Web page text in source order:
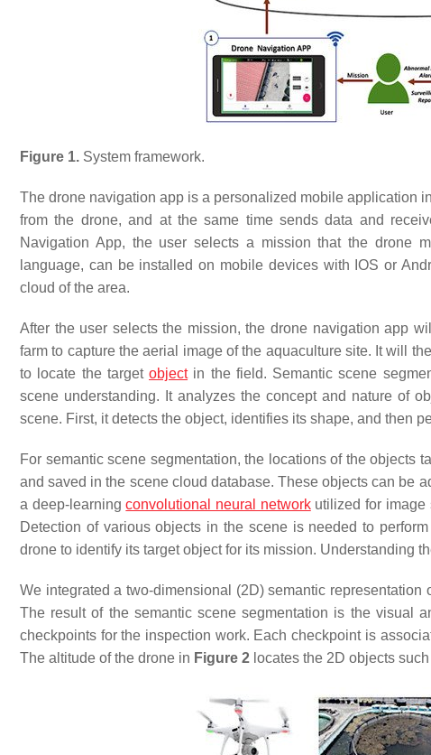
Figure 1. System framework.
The drone navigation app is a personalized mobile application
from the drone, and at the same time sends data and
Navigation App, the user selects a mission that the drone
language, can be installed on mobile devices with IOS or
cloud of the area.
After the user selects the mission, the drone navigation app
farm to capture the aerial image of the aquaculture site. It will
to locate the targetobjectin the field. Semantic scene
scene understanding. It analyzes the concept and nature of
scene. First, it detects the object, identifies its shape, and then
For semantic scene segmentation, the locations of the objects
and saved in the scene cloud database. These objects can be
a deep-learningconvolutional neural networkutilized for image
Detection of various objects in the scene is needed to
drone to identify its target object for its mission. Understanding
We integrated a two-dimensional (2D) semantic
The result of the semantic scene segmentation is the visual
checkpoints for the inspection work. Each checkpoint is
The altitude of the drone in Figure 2 locates the 2D objects